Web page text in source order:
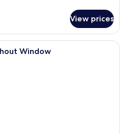
View prices
A hotel room with two beds, a flat-
Window